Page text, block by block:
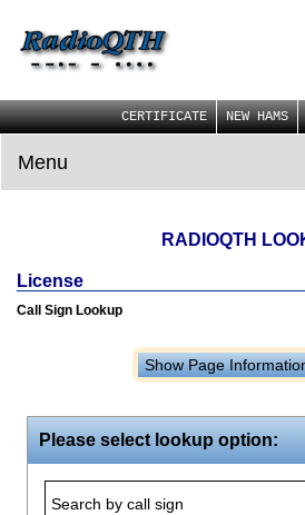
CERTIFICATE NEW HAMS
Menu
RADIOQTH
License
Call Sign Lookup
Show Page
Please select lookup option:
Search by call sign